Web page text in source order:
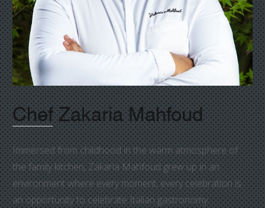
Chef Zakaria Mahfoud
Immersed from childhood in the warm atmosphere of
the family kitchen, Zakaria Mahfoud grew up in an
environment where every moment, every celebration is
an opportunity to celebrate Italian gastronomy.